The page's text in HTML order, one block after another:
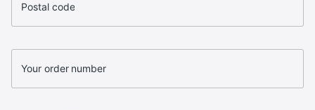
Postal code
Your order number